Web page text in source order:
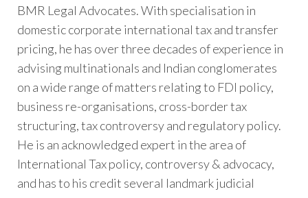
BMR Legal Advocates. With specialisation in
domestic corporate international tax and transfer
pricing, he has over three decades of experience in
advising multinationals and Indian conglomerates
on a wide range of matters relating to FDI policy,
business re-organisations, cross-border tax
structuring, tax controversy and regulatory policy.
He is an acknowledged expert in the area of
International Tax policy, controversy & advocacy,
and has to his credit several landmark judicial